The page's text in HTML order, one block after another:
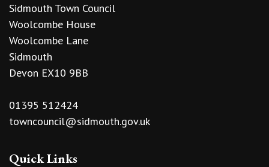
Sidmouth Town Council
Woolcombe House
Woolcombe Lane
Sidmouth
Devon EX10 9BB
01395 512424
towncouncil@sidmouth.gov.uk
Quick Links